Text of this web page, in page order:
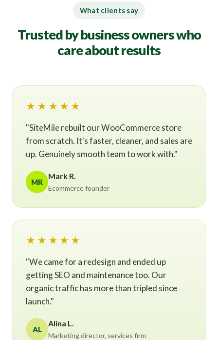
What clients say
Trusted by business owners who
care about results
★★★★★
"SiteMile rebuilt our WooCommerce store
from scratch. It's faster, cleaner, and sales are
up. Genuinely smooth team to work with."
MR
Mark R.
Ecommerce founder
★★★★★
"We came for a redesign and ended up
getting SEO and maintenance too. Our
organic traffic has more than tripled since
launch."
AL
Alina L.
Marketing director, services firm